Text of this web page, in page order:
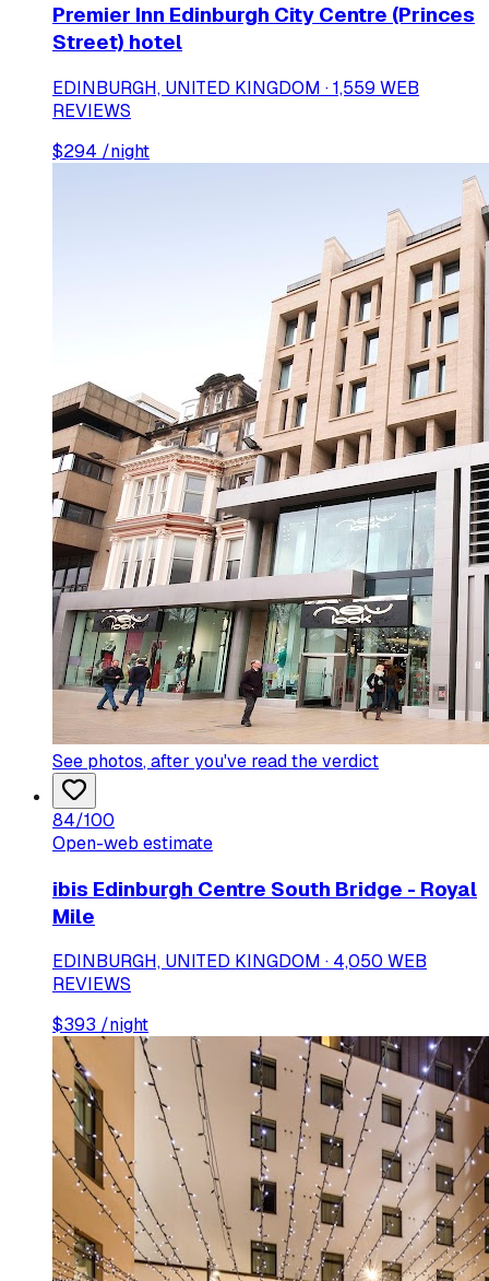
Premier Inn Edinburgh City Centre (Princes
Street) hotel
EDINBURGH, UNITED KINGDOM · 1,559 WEB
REVIEWS
$294 /night
See photos, after you've read the verdict
84/100
Open-web estimate
ibis Edinburgh Centre South Bridge - Royal
Mile
EDINBURGH, UNITED KINGDOM · 4,050 WEB
REVIEWS
$393 /night